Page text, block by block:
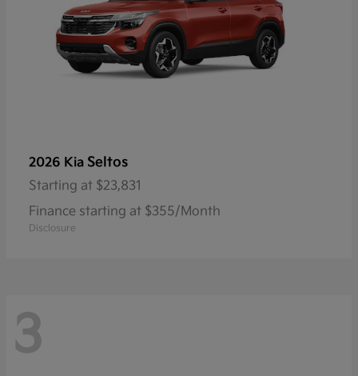
2026 Kia Seltos
Starting at $23,831
Finance starting at $355/Month
Disclosure
3